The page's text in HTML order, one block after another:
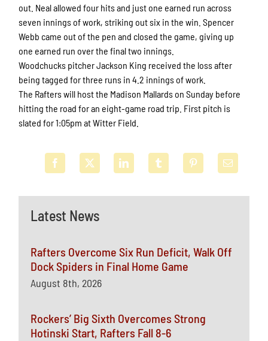
Latest News
Rafters Overcome Six Run Deficit, Walk Off
Dock Spiders in Final Home Game
August 8th, 2026
Rockers’ Big Sixth Overcomes Strong
Hotinski Start, Rafters Fall 8-6
out. Neal allowed four hits and just one earned run across
seven innings of work, striking out six in the win. Spencer
Webb came out of the pen and closed the game, giving up
one earned run over the final two innings.
Woodchucks pitcher Jackson King received the loss after
being tagged for three runs in 4.2 innings of work.
The Rafters will host the Madison Mallards on Sunday before
hitting the road for an eight-game road trip. First pitch is
slated for 1:05pm at Witter Field.